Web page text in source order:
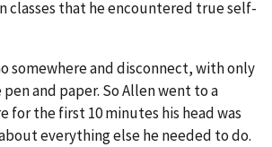
classes that he encountered true self-
somewhere and disconnect, with only
and paper. So Allen went to a
for the first 10 minutes his head was
everything else he needed to do.